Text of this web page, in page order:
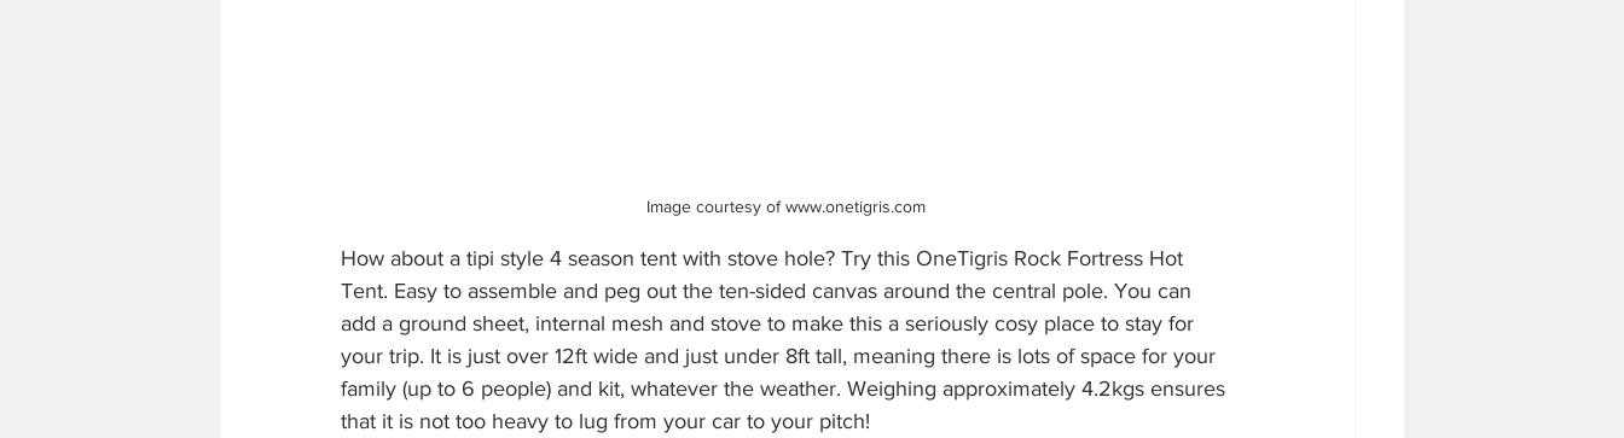
Image courtesy of www.onetigris.com
How about a tipi style 4 season tent with stove hole? Try this OneTigris Rock Fortress Hot
Tent. Easy to assemble and peg out the ten-sided canvas around the central pole. You can
add a ground sheet, internal mesh and stove to make this a seriously cosy place to stay for
your trip. It is just over 12ft wide and just under 8ft tall, meaning there is lots of space for your
family (up to 6 people) and kit, whatever the weather. Weighing approximately 4.2kgs ensures
that it is not too heavy to lug from your car to your pitch!